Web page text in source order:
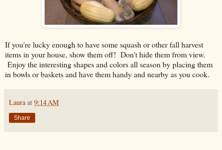
If you're lucky enough to have some squash or other fall harvest
items in your house, show them off! Don't hide them from view.
Enjoy the interesting shapes and colors all season by placing them
in bowls or baskets and have them handy and nearby as you cook.
Laura at 9:14 AM
Share